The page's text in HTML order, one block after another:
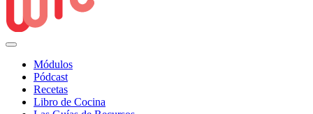
Módulos
Pódcast
Recetas
Libro de Cocina